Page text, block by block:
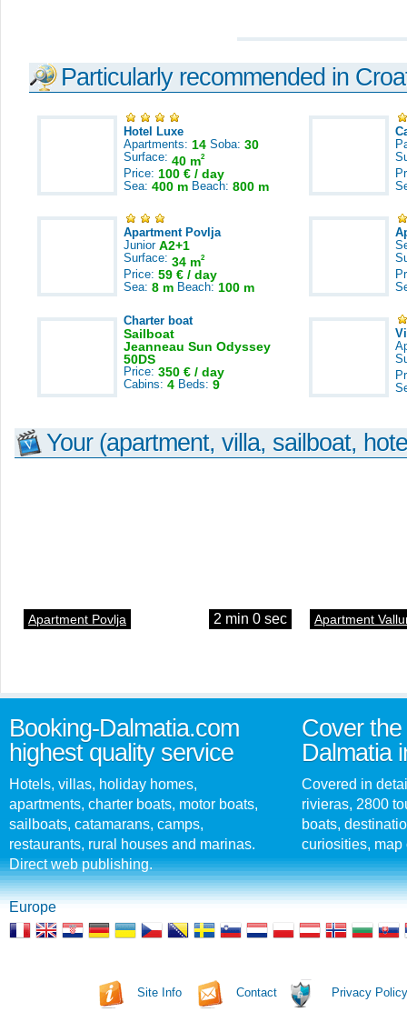
Particularly recommended in
Hotel Luxe
Apartments: 14 Soba: 30
Surface: 40 m2
Price: 100 € / day
Sea: 400 m Beach: 800 m
Apartment Povlja
Junior A2+1
Surface: 34 m2
Price: 59 € / day
Sea: 8 m Beach: 100 m
Charter boat
Sailboat
Jeanneau Sun Odyssey
50DS
Price: 350 € / day
Cabins: 4 Beds: 9
Your (apartment, villa, sailboat,
Apartment Povlja 2 min 0 sec Apartment
Booking-Dalmatia.com
highest quality service
Hotels, villas, holiday homes,
apartments, charter boats, motor boats,
sailboats, catamarans, camps,
restaurants, rural houses and marinas.
Direct web publishing.
Cover
Dalmatia
Covered in
rivieras, 2800
boats,
curiosities, map
Europe
Site Info Contact Privacy Policy